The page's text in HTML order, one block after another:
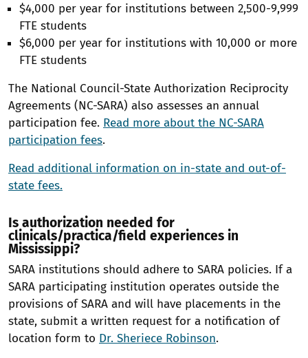
$4,000 per year for institutions between 2,500-9,999
FTE students
$6,000 per year for institutions with 10,000 or more
FTE students
The National Council-State Authorization Reciprocity
Agreements (NC-SARA) also assesses an annual
participation fee. Read more about the NC-SARA
participation fees.
Read additional information on in-state and out-of-
state fees.
Is authorization needed for
clinicals/practica/field experiences in
Mississippi?
SARA institutions should adhere to SARA policies. If a
SARA participating institution operates outside the
provisions of SARA and will have placements in the
state, submit a written request for a notification of
location form to Dr. Sheriece Robinson.